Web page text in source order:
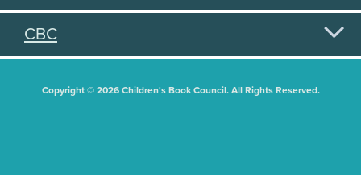
CBC
Copyright © 2026 Children's Book Council. All Rights Reserved.